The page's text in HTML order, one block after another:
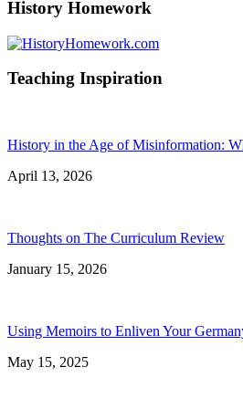
History Homework
Teaching Inspiration
History in the Age of Misinformation:
April 13, 2026
Thoughts on The Curriculum Review
January 15, 2026
Using Memoirs to Enliven Your
May 15, 2025